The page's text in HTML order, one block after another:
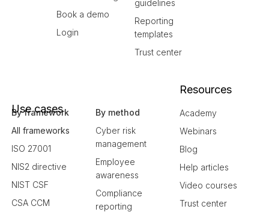
Book a demo
Login
guidelines
Reporting
templates
Trust center
Use cases
By framework
All frameworks
ISO 27001
NIS2 directive
NIST CSF
CSA CCM
By method
Cyber risk
management
Employee
awareness
Compliance
reporting
Resources
Academy
Webinars
Blog
Help articles
Video courses
Trust center